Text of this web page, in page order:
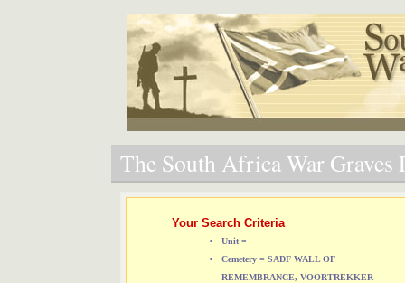
The South Africa War Graves
Your Search Criteria
Unit =
Cemetery = SADF WALL OF
REMEMBRANCE, VOORTREKKER